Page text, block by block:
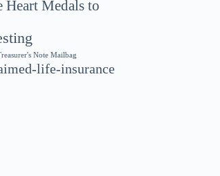
Heart Medals to
Note Mailbag
life-insurance